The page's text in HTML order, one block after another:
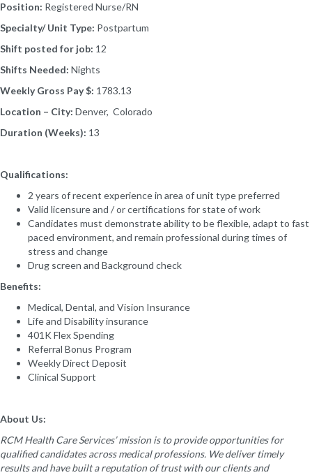
Position: Registered Nurse/RN
Specialty/ Unit Type: Postpartum
Shift posted for job: 12
Shifts Needed: Nights
Weekly Gross Pay $: 1783.13
Location – City: Denver, Colorado
Duration (Weeks): 13
Qualifications:
2 years of recent experience in area of unit type preferred
Valid licensure and / or certifications for state of work
Candidates must demonstrate ability to be flexible, adapt to fast
paced environment, and remain professional during times of
stress and change
Drug screen and Background check
Benefits:
Medical, Dental, and Vision Insurance
Life and Disability insurance
401K Flex Spending
Referral Bonus Program
Weekly Direct Deposit
Clinical Support
About Us:
RCM Health Care Services’ mission is to provide opportunities for
qualified candidates across medical professions. We deliver timely
results and have built a reputation of trust with our clients and